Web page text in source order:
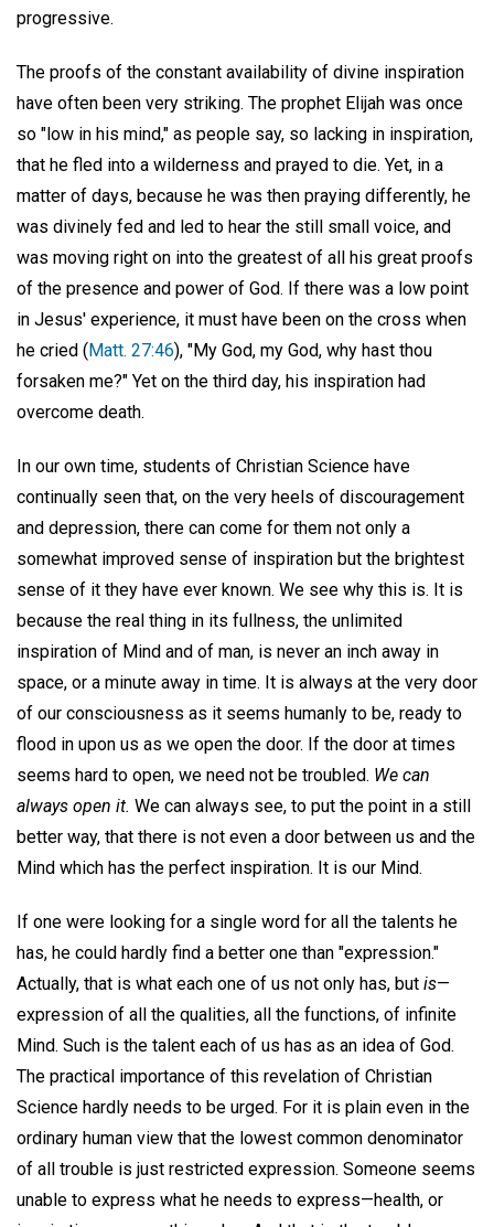
progressive.
The proofs of the constant availability of divine inspiration
have often been very striking. The prophet Elijah was once
so "low in his mind," as people say, so lacking in inspiration,
that he fled into a wilderness and prayed to die. Yet, in a
matter of days, because he was then praying differently, he
was divinely fed and led to hear the still small voice, and
was moving right on into the greatest of all his great proofs
of the presence and power of God. If there was a low point
in Jesus' experience, it must have been on the cross when
he cried (Matt. 27:46), "My God, my God, why hast thou
forsaken me?" Yet on the third day, his inspiration had
overcome death.
In our own time, students of Christian Science have
continually seen that, on the very heels of discouragement
and depression, there can come for them not only a
somewhat improved sense of inspiration but the brightest
sense of it they have ever known. We see why this is. It is
because the real thing in its fullness, the unlimited
inspiration of Mind and of man, is never an inch away in
space, or a minute away in time. It is always at the very door
of our consciousness as it seems humanly to be, ready to
flood in upon us as we open the door. If the door at times
seems hard to open, we need not be troubled. We can
always open it. We can always see, to put the point in a still
better way, that there is not even a door between us and the
Mind which has the perfect inspiration. It is our Mind.
If one were looking for a single word for all the talents he
has, he could hardly find a better one than "expression."
Actually, that is what each one of us not only has, but is—
expression of all the qualities, all the functions, of infinite
Mind. Such is the talent each of us has as an idea of God.
The practical importance of this revelation of Christian
Science hardly needs to be urged. For it is plain even in the
ordinary human view that the lowest common denominator
of all trouble is just restricted expression. Someone seems
unable to express what he needs to express—health, or